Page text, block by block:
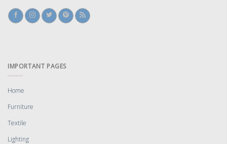
IMPORTANT PAGES
Home
Furniture
Textile
Lighting